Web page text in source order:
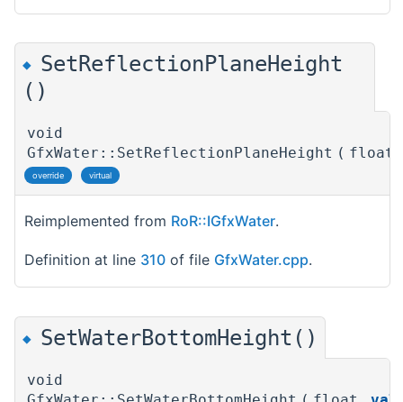
◆ SetReflectionPlaneHeight
()
void
GfxWater::SetReflectionPlaneHeight ( float
override virtual
Reimplemented from RoR::IGfxWater.
Definition at line 310 of file GfxWater.cpp.
◆ SetWaterBottomHeight()
void